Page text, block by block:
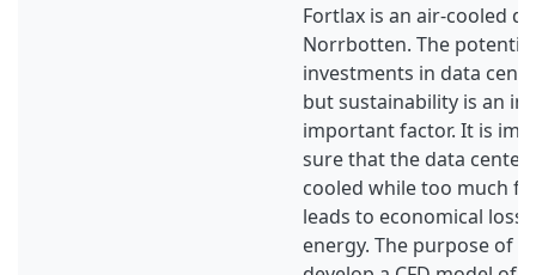
Fortlax is an air-cooled
Norrbotten. The
investments in data
but sustainability is an
important factor. It is
sure that the data
cooled while too much
leads to economical
energy. The purpose of